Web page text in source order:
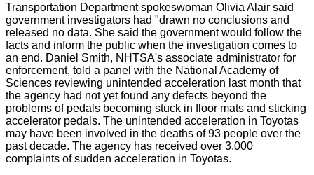
Transportation Department spokeswoman Olivia Alair said
government investigators had "drawn no conclusions and
released no data. She said the government would follow the
facts and inform the public when the investigation comes to
an end. Daniel Smith, NHTSA's associate administrator for
enforcement, told a panel with the National Academy of
Sciences reviewing unintended acceleration last month that
the agency had not yet found any defects beyond the
problems of pedals becoming stuck in floor mats and sticking
accelerator pedals. The unintended acceleration in Toyotas
may have been involved in the deaths of 93 people over the
past decade. The agency has received over 3,000
complaints of sudden acceleration in Toyotas.